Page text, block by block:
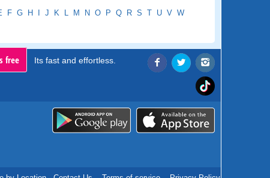
F G H I J K L M N O P Q R S T U V W
free Its fast and effortless.